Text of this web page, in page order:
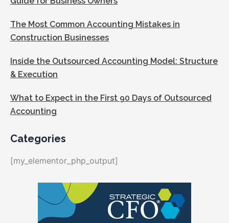
The Most Common Accounting Mistakes in
Construction Businesses
Inside the Outsourced Accounting Model: Structure
& Execution
What to Expect in the First 90 Days of Outsourced
Accounting
Categories
[my_elementor_php_output]